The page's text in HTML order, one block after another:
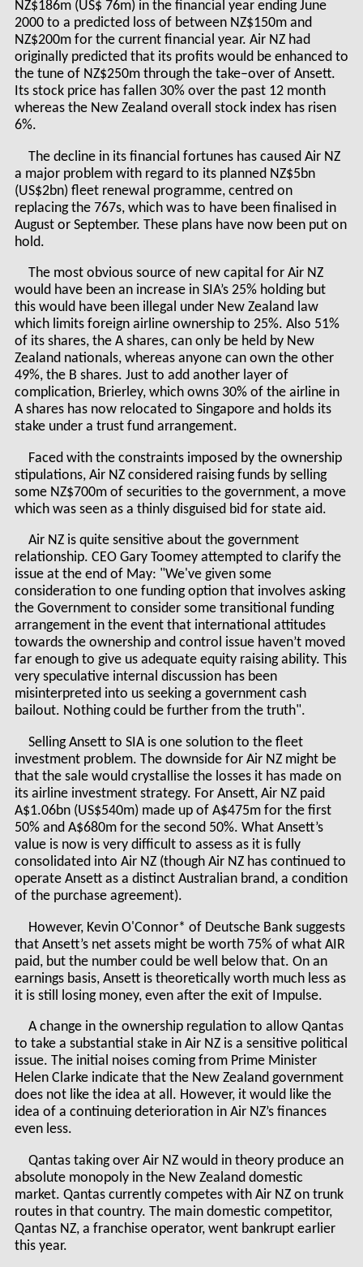
NZ$186m (US$ 76m) in the financial year ending June
2000 to a predicted loss of between NZ$150m and
NZ$200m for the current financial year. Air NZ had
originally predicted that its profits would be enhanced to
the tune of NZ$250m through the take–over of Ansett.
Its stock price has fallen 30% over the past 12 month
whereas the New Zealand overall stock index has risen
6%.
The decline in its financial fortunes has caused Air NZ
a major problem with regard to its planned NZ$5bn
(US$2bn) fleet renewal programme, centred on
replacing the 767s, which was to have been finalised in
August or September. These plans have now been put on
hold.
The most obvious source of new capital for Air NZ
would have been an increase in SIA’s 25% holding but
this would have been illegal under New Zealand law
which limits foreign airline ownership to 25%. Also 51%
of its shares, the A shares, can only be held by New
Zealand nationals, whereas anyone can own the other
49%, the B shares. Just to add another layer of
complication, Brierley, which owns 30% of the airline in
A shares has now relocated to Singapore and holds its
stake under a trust fund arrangement.
Faced with the constraints imposed by the ownership
stipulations, Air NZ considered raising funds by selling
some NZ$700m of securities to the government, a move
which was seen as a thinly disguised bid for state aid.
Air NZ is quite sensitive about the government
relationship. CEO Gary Toomey attempted to clarify the
issue at the end of May: "We've given some
consideration to one funding option that involves asking
the Government to consider some transitional funding
arrangement in the event that international attitudes
towards the ownership and control issue haven’t moved
far enough to give us adequate equity raising ability. This
very speculative internal discussion has been
misinterpreted into us seeking a government cash
bailout. Nothing could be further from the truth".
Selling Ansett to SIA is one solution to the fleet
investment problem. The downside for Air NZ might be
that the sale would crystallise the losses it has made on
its airline investment strategy. For Ansett, Air NZ paid
A$1.06bn (US$540m) made up of A$475m for the first
50% and A$680m for the second 50%. What Ansett’s
value is now is very difficult to assess as it is fully
consolidated into Air NZ (though Air NZ has continued to
operate Ansett as a distinct Australian brand, a condition
of the purchase agreement).
However, Kevin O'Connor* of Deutsche Bank suggests
that Ansett’s net assets might be worth 75% of what AIR
paid, but the number could be well below that. On an
earnings basis, Ansett is theoretically worth much less as
it is still losing money, even after the exit of Impulse.
A change in the ownership regulation to allow Qantas
to take a substantial stake in Air NZ is a sensitive political
issue. The initial noises coming from Prime Minister
Helen Clarke indicate that the New Zealand government
does not like the idea at all. However, it would like the
idea of a continuing deterioration in Air NZ’s finances
even less.
Qantas taking over Air NZ would in theory produce an
absolute monopoly in the New Zealand domestic
market. Qantas currently competes with Air NZ on trunk
routes in that country. The main domestic competitor,
Qantas NZ, a franchise operator, went bankrupt earlier
this year.